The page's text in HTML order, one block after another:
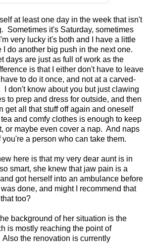
at least one day in the week that isn't
Sometimes it's Saturday, sometimes
very lucky it's both and I have a little
I do another big push in the next one.
days are just as full of work as the
is that I either don't have to leave
to do it once, and not at a carved-
I don't know about you but just clawing
to prep and dress for outside, and then
get all that stuff off again and oneself
and comfy clothes is enough to keep
or maybe even cover a nap. And naps
you're a person who can take them.
here is that my very dear aunt is in
smart, she knew that jaw pain is a
got herself into an ambulance before
done, and might I recommend that
too?
background of her situation is the
is mostly reaching the point of
the renovation is currently